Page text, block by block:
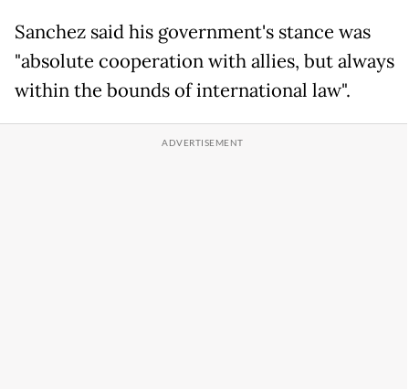
Sanchez said his government's stance was
"absolute cooperation with allies, but always
within the bounds of international law".